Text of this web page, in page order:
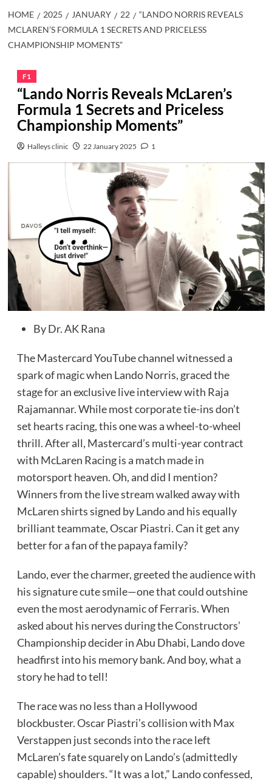
HOME 2025 JANUARY 22
“LANDO NORRIS REVEALS
MCLAREN’S FORMULA 1 SECRETS AND PRICELESS
CHAMPIONSHIP MOMENTS”
F1
“Lando Norris Reveals McLaren’s
Formula 1 Secrets and Priceless
Championship Moments”
Halleys clinic 22 January 2025 1
By Dr. AK Rana
The Mastercard YouTube channel witnessed a
spark of magic when Lando Norris, graced the
stage for an exclusive live interview with Raja
Rajamannar. While most corporate tie-ins don’t
set hearts racing, this one was a wheel-to-wheel
thrill. After all, Mastercard’s multi-year contract
with McLaren Racing is a match made in
motorsport heaven. Oh, and did I mention?
Winners from the live stream walked away with
McLaren shirts signed by Lando and his equally
brilliant teammate, Oscar Piastri. Can it get any
better for a fan of the papaya family?
Lando, ever the charmer, greeted the audience with
his signature cute smile—one that could outshine
even the most aerodynamic of Ferraris. When
asked about his nerves during the Constructors’
Championship decider in Abu Dhabi, Lando dove
headfirst into his memory bank. And boy, what a
story he had to tell!
The race was no less than a Hollywood
blockbuster. Oscar Piastri’s collision with Max
Verstappen just seconds into the race left
McLaren’s fate squarely on Lando’s (admittedly
capable) shoulders. “It was a lot,” Lando confessed,